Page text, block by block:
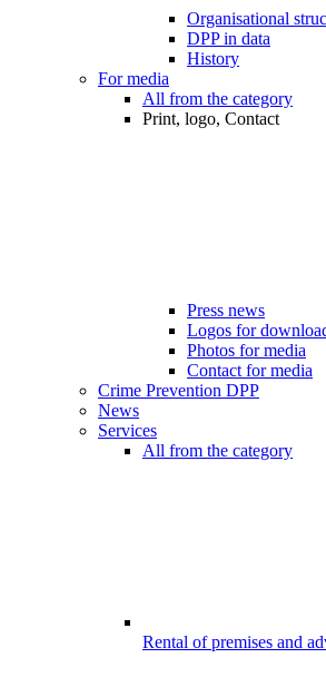
Organisational
DPP in data
History
For media
All from the category
Print, logo, Contact
Press news
Logos for
Photos for media
Contact for media
Crime Prevention DPP
News
Services
All from the category
Rental of premises and